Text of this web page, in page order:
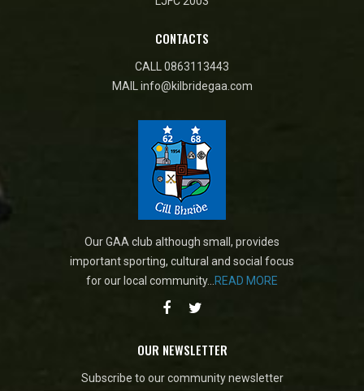
CONTACTS
CALL 0863113443
MAIL info@kilbridegaa.com
Our GAA club although small, provides
important sporting, cultural and social focus
for our local community...
READ MORE
OUR NEWSLETTER
Subscribe to our community newsletter